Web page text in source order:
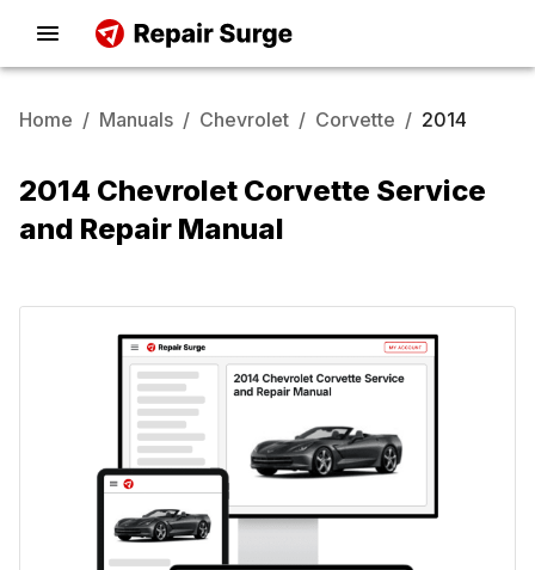
Home / Manuals / Chevrolet / Corvette / 2014
2014 Chevrolet Corvette Service
and Repair Manual